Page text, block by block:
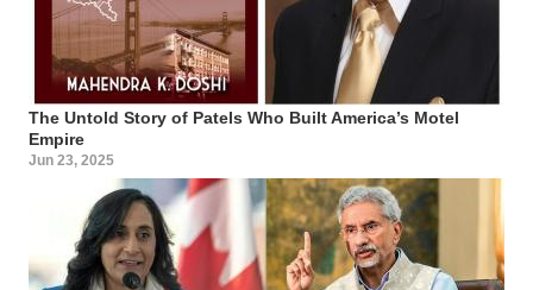
The Untold Story of Patels Who Built America’s Motel
Empire
Jun 23, 2025